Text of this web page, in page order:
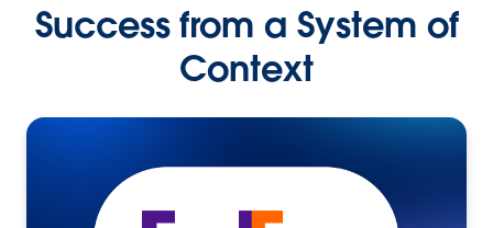
Success from a System of
Context